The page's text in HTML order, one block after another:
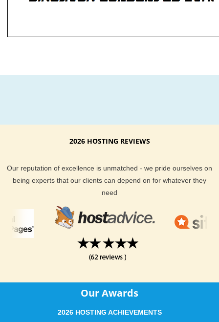
2026 HOSTING REVIEWS
Our reputation of excellence is unmatched - we pride ourselves on
being experts that our clients can depend on for whatever they
need
Our Awards
2026 HOSTING ACHIEVEMENTS